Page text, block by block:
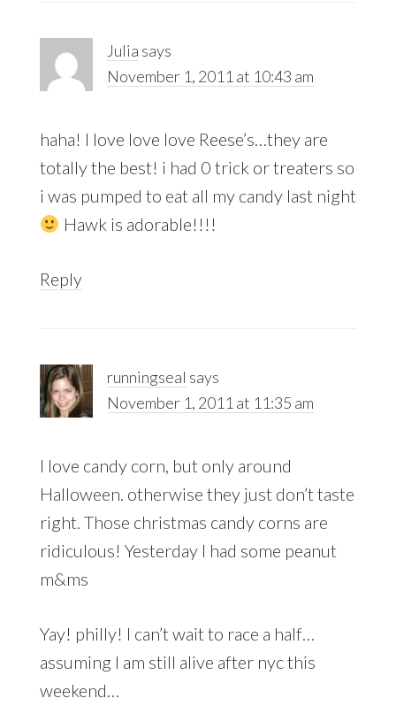
Julia says
November 1, 2011 at 10:43 am
haha! I love love love Reese’s…they are
totally the best! i had 0 trick or treaters so
i was pumped to eat all my candy last night
Hawk is adorable!!!!
Reply
runningseal says
November 1, 2011 at 11:35 am
I love candy corn, but only around
Halloween. otherwise they just don’t taste
right. Those christmas candy corns are
ridiculous! Yesterday I had some peanut
m&ms
Yay! philly! I can’t wait to race a half…
assuming I am still alive after nyc this
weekend…